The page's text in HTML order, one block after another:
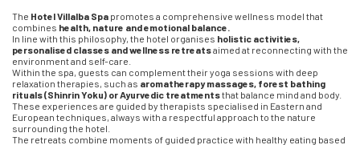
The Hotel Villalba Spa promotes a comprehensive wellness model that
combines health, nature and emotional balance.
In line with this philosophy, the hotel organises holistic activities,
personalised classes and wellness retreatsaimed at reconnecting with the
environment and self-care.
Within the spa, guests can complement their yoga sessions with deep
relaxation therapies, such as aromatherapy massages, forest bathing
rituals (Shinrin Yoku) or Ayurvedic treatmentsthat balance mind and body.
These experiences are guided by therapists specialised in Eastern and
European techniques, always with a respectful approach to the nature
surrounding the hotel.
The retreats combine moments of guided practice with healthy eating based